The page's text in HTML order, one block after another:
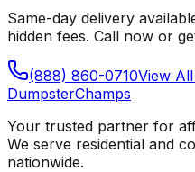
Same-day delivery
hidden fees. Call now or
(888) 860-0710View All
DumpsterChamps
Your trusted partner for
We serve residential and
nationwide.